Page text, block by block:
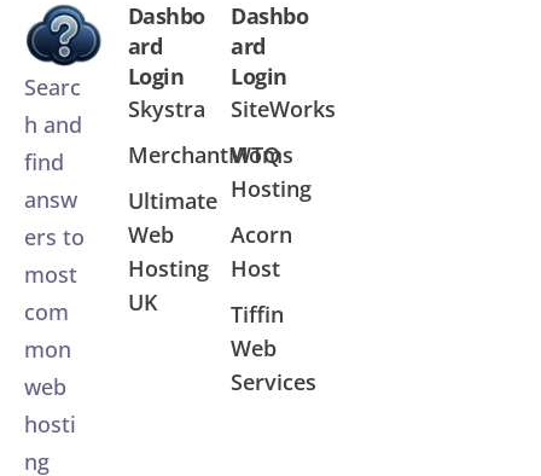
Searc
h and
find
answ
ers to
most
com
mon
web
hosti
ng
Dashbo
ard
Login
Skystra
MerchantMoms
Ultimate
Web
Hosting
UK
Dashbo
ard
Login
SiteWorks
WTQ
Hosting
Acorn
Host
Tiffin
Web
Services